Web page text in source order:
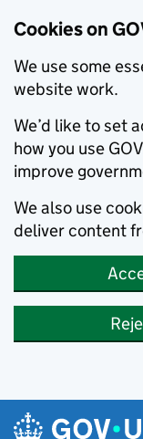
Cookies on
We use some
website work.
We’d like to set
how you use
improve
We also use
deliver content
Skip to main content
Navigation